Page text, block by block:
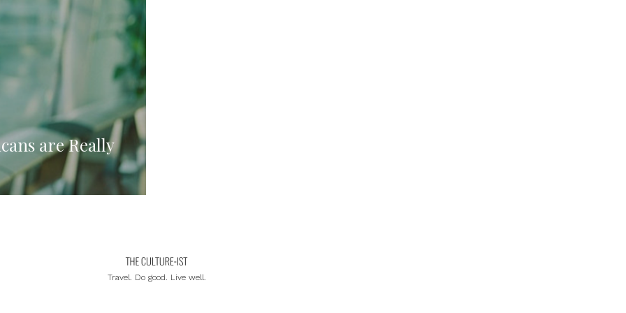
are Really
Travel. Do good. Live well.